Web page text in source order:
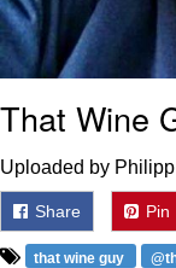
That Wine
Uploaded by Philipp
Share Pin
that wine guy